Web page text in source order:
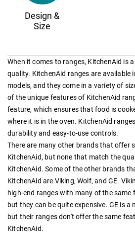
Design &
Size
When it comes to ranges, KitchenAid is
quality. KitchenAid ranges are available
models, and they come in a variety of
of the unique features of KitchenAid
feature, which ensures that food is
where it is in the oven. KitchenAid
durability and easy-to-use controls.
There are many other brands that offer
KitchenAid, but none that match the
KitchenAid. Some of the other brands
KitchenAid are Viking, Wolf, and GE.
high-end ranges with many of the same
but they can be quite expensive. GE is
but their ranges don't offer the same
KitchenAid.